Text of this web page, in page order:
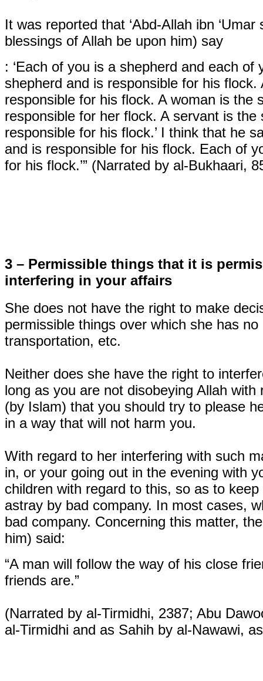
It was reported that ‘Abd-Allah ibn
blessings of Allah be upon him) say
: ‘Each of you is a shepherd and each
shepherd and is responsible for his
responsible for his flock. A woman is the
responsible for her flock. A servant is
responsible for his flock.’ I think that he
and is responsible for his flock. Each of
for his flock.’” (Narrated by al-Bukhaari,
3 – Permissible things that it is
interfering in your affairs
She does not have the right to make
permissible things over which she has
transportation, etc.
Neither does she have the right to
long as you are not disobeying Allah
(by Islam) that you should try to please
in a way that will not harm you.
With regard to her interfering with such
in, or your going out in the evening with
children with regard to this, so as to
astray by bad company. In most cases,
bad company. Concerning this matter,
him) said:
“A man will follow the way of his close
friends are.”
(Narrated by al-Tirmidhi, 2387; Abu
al-Tirmidhi and as Sahih by al-Nawawi,